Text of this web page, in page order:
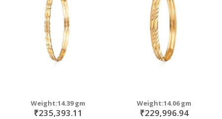
Weight:14.39 gm
₹235,393.11
Weight:14.06 gm
₹229,996.94